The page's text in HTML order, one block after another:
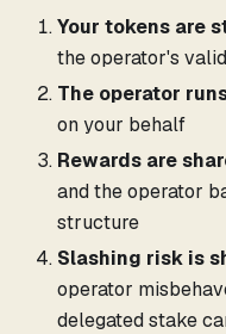
Your tokens are
the operator's
The operator
on your behalf
Rewards are
and the operator
structure
Slashing risk is
operator
delegated stake